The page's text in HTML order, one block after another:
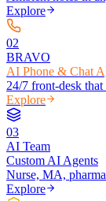
Explore
02
BRAVO
AI Phone & Chat
24/7 front-desk that
Explore
03
AI Team
Custom AI Agents
Nurse, MA,
Explore